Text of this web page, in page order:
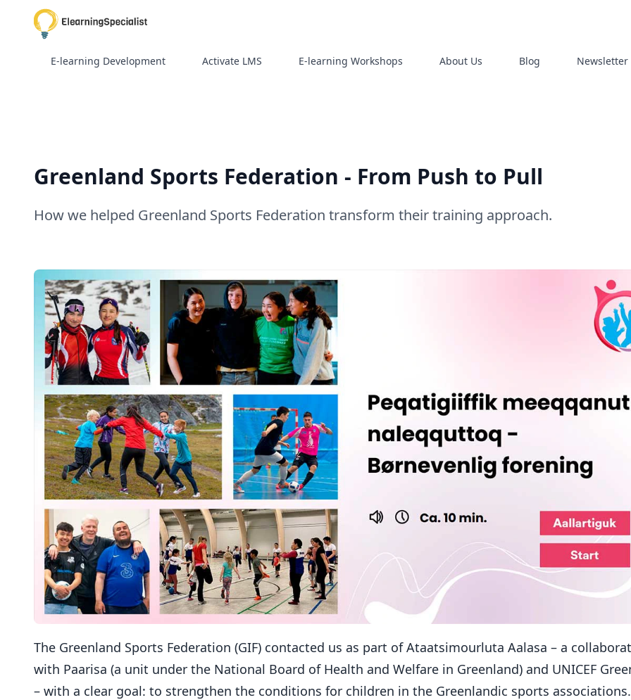
E-learning Development Activate LMS E-learning Workshops About Us Blog Newsletter
Greenland Sports Federation - From Push to Pull
How we helped Greenland Sports Federation transform their training approach.
The Greenland Sports Federation (GIF) contacted us as part of Ataatsimourluta Aalasa – a
with Paarisa (a unit under the National Board of Health and Welfare in Greenland) and UNICEF
– with a clear goal: to strengthen the conditions for children in the Greenlandic sports associations.